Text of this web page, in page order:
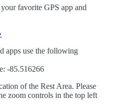
favorite GPS app and
apps use the following
-85.516266
of the Rest Area. Please
zoom controls in the top left